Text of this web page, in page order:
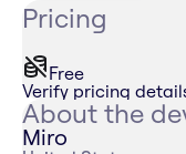
Pricing
Free
Verify pricing
About the
Miro